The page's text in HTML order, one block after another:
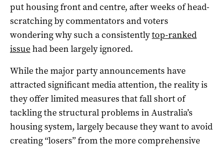
put housing front and centre, after weeks of head-
scratching by commentators and voters
wondering why such a consistentlytop-ranked
issuehad been largely ignored.
While the major party announcements have
attracted significant media attention, the reality is
they offer limited measures that fall short of
tackling the structural problems in Australia’s
housing system, largely because they want to avoid
creating “losers” from the more comprehensive